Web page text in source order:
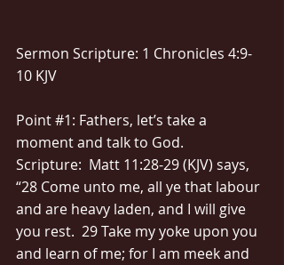
Sermon Scripture: 1 Chronicles 4:9-
10 KJV
Point #1: Fathers, let’s take a
moment and talk to God.
Scripture:  Matt 11:28-29 (KJV) says,
“28 Come unto me, all ye that labour
and are heavy laden, and I will give
you rest.  29 Take my yoke upon you
and learn of me; for I am meek and